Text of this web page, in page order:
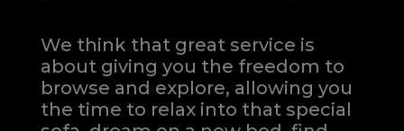
We think that great service is
about giving you the freedom to
browse and explore, allowing you
the time to relax into that special